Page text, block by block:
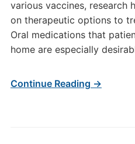
various vaccines, research
on therapeutic options to
Oral medications that
home are especially
Continue Reading →